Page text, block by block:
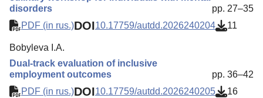
disorders
pp. 27–35
PDF (in rus.)DOI10.17759/autdd.2026240204 11
Bobyleva I.A.
Dual-track evaluation of inclusive
employment outcomes
pp. 36–42
PDF (in rus.)DOI10.17759/autdd.2026240205 16